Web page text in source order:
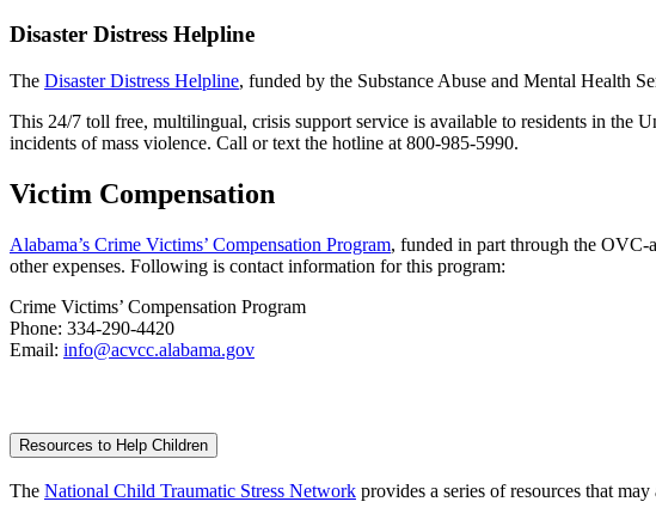
Disaster Distress Helpline
The Disaster Distress Helpline, funded by the Substance Abuse and Mental Health
This 24/7 toll free, multilingual, crisis support service is available to residents in the
incidents of mass violence. Call or text the hotline at 800-985-5990.
Victim Compensation
Alabama’s Crime Victims’ Compensation Program, funded in part through the OVC-
other expenses. Following is contact information for this program:
Crime Vic­tims’ Com­pen­sa­tion Program
Phone: 334-290-4420
Email: info@acvcc.alabama.gov
Resources to Help Children
The National Child Traumatic Stress Network provides a series of resources that